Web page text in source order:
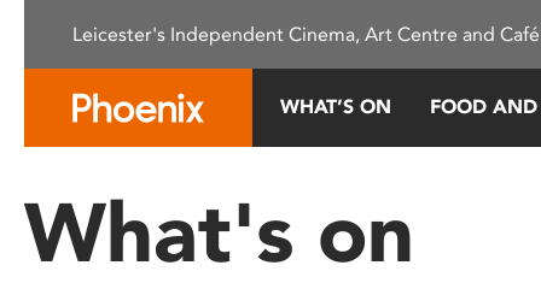
This
system.
Press
Leicester's Independent Cinema, Art Centre and
WHAT’S ON FOOD
What's on